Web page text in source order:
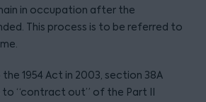
in occupation after the
This process is to be referred to
1954 Act in 2003, section 38A
“contract out” of the Part II